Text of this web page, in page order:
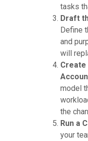
tasks
Draft
Define
and
will
Create
model
the
Run a
your